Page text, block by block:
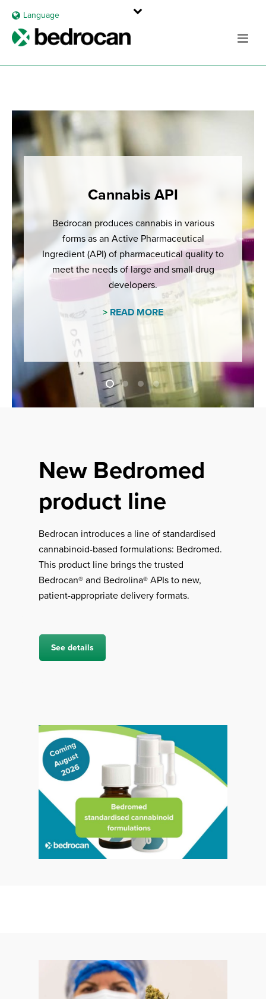
Language
Cannabis API
Bedrocan produces cannabis in various
forms as an Active Pharmaceutical
Ingredient (API) of pharmaceutical quality to
meet the needs of large and small drug
developers.
> READ MORE
New Bedromed
product line
Bedrocan introduces a line of standardised
cannabinoid-based formulations: Bedromed.
This product line brings the trusted
Bedrocan® and Bedrolina® APIs to new,
patient-appropriate delivery formats.
See details